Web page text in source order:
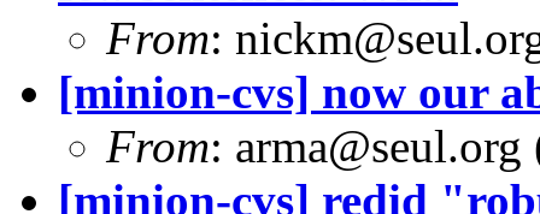
From:
[minion-cvs] now our
From:
[minion-cvs] redid